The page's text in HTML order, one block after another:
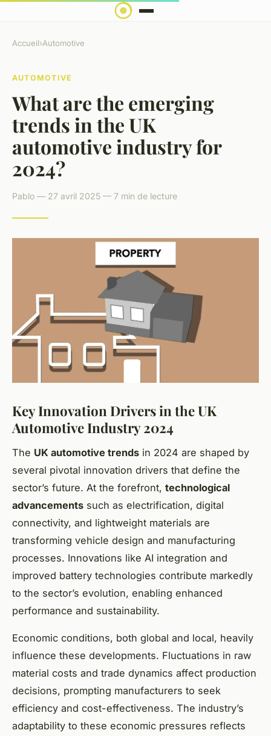
Accueil›Automotive
AUTOMOTIVE
What are the emerging
trends in the UK
automotive industry for
2024?
Pablo — 27 avril 2025 — 7 min de lecture
Key Innovation Drivers in the UK
Automotive Industry 2024
The UK automotive trends in 2024 are shaped by
several pivotal innovation drivers that define the
sector’s future. At the forefront, technological
advancements such as electrification, digital
connectivity, and lightweight materials are
transforming vehicle design and manufacturing
processes. Innovations like AI integration and
improved battery technologies contribute markedly
to the sector’s evolution, enabling enhanced
performance and sustainability.
Economic conditions, both global and local, heavily
influence these developments. Fluctuations in raw
material costs and trade dynamics affect production
decisions, prompting manufacturers to seek
efficiency and cost-effectiveness. The industry’s
adaptability to these economic pressures reflects